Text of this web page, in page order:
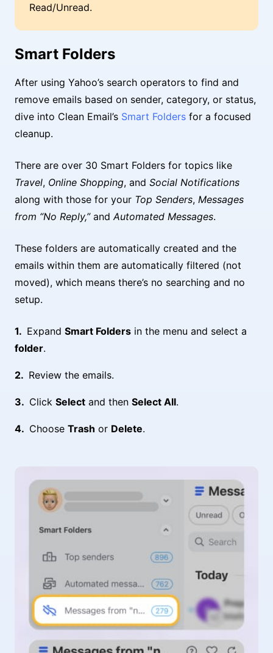
Read/Unread.
Smart Folders
After using Yahoo’s search operators to find and
remove emails based on sender, category, or status,
dive into Clean Email’s Smart Folders for a focused
cleanup.
There are over 30 Smart Folders for topics like
Travel, Online Shopping, and Social Notifications
along with those for your Top Senders, Messages
from “No Reply,”and Automated Messages.
These folders are automatically created and the
emails within them are automatically filtered (not
moved), which means there’s no searching and no
setup.
Expand Smart Folders in the menu and select a
folder.
Review the emails.
Click Select and then Select All.
Choose Trash or Delete.